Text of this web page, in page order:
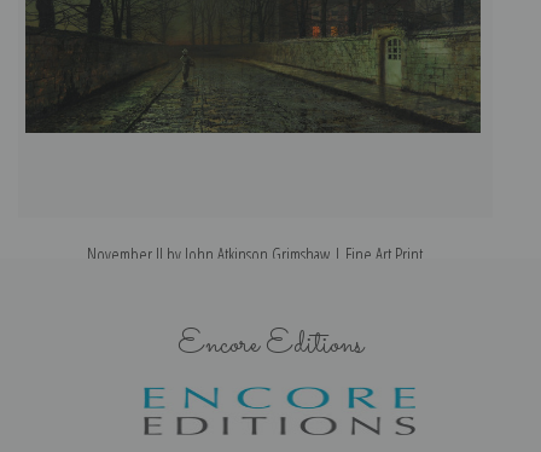
November II by John Atkinson Grimshaw | Fine Art Print
Encore Editions